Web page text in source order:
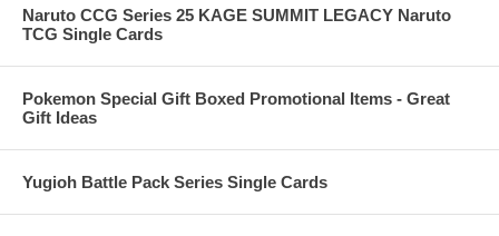
Naruto CCG Series 25 KAGE SUMMIT LEGACY Naruto
TCG Single Cards
Pokemon Special Gift Boxed Promotional Items - Great
Gift Ideas
Yugioh Battle Pack Series Single Cards